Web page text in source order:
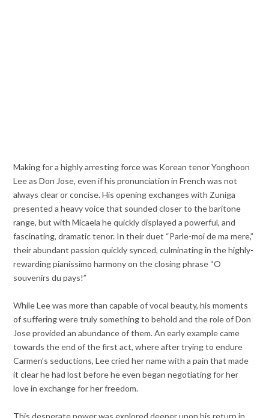
Making for a highly arresting force was Korean tenor Yonghoon
Lee as Don Jose, even if his pronunciation in French was not
always clear or concise. His opening exchanges with Zuniga
presented a heavy voice that sounded closer to the baritone
range, but with Micaela he quickly displayed a powerful, and
fascinating, dramatic tenor. In their duet “Parle-moi de ma mere,”
their abundant passion quickly synced, culminating in the highly-
rewarding pianissimo harmony on the closing phrase “O
souvenirs du pays!”
While Lee was more than capable of vocal beauty, his moments
of suffering were truly something to behold and the role of Don
Jose provided an abundance of them. An early example came
towards the end of the first act, where after trying to endure
Carmen’s seductions, Lee cried her name with a pain that made
it clear he had lost before he even began negotiating for her
love in exchange for her freedom.